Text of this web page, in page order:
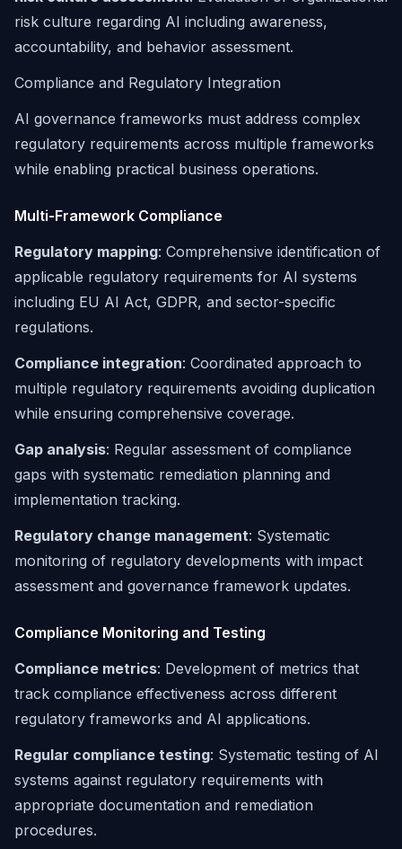
risk culture regarding AI including awareness,
accountability, and behavior assessment.
Compliance and Regulatory Integration
AI governance frameworks must address complex
regulatory requirements across multiple frameworks
while enabling practical business operations.
Multi-Framework Compliance
Regulatory mapping: Comprehensive identification of
applicable regulatory requirements for AI systems
including EU AI Act, GDPR, and sector-specific
regulations.
Compliance integration: Coordinated approach to
multiple regulatory requirements avoiding duplication
while ensuring comprehensive coverage.
Gap analysis: Regular assessment of compliance
gaps with systematic remediation planning and
implementation tracking.
Regulatory change management: Systematic
monitoring of regulatory developments with impact
assessment and governance framework updates.
Compliance Monitoring and Testing
Compliance metrics: Development of metrics that
track compliance effectiveness across different
regulatory frameworks and AI applications.
Regular compliance testing: Systematic testing of AI
systems against regulatory requirements with
appropriate documentation and remediation
procedures.